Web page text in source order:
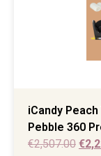
iCandy
Pebble 360
€2,507.00 €